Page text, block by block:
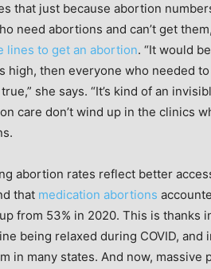
that just because abortion
need abortions and can’t get
lines to get an abortion. “It would
high, then everyone who needed
she says. “It’s kind of an
care don’t wind up in the clinics
abortion rates reflect better
that medication abortions
from 53% in 2020. This is
being relaxed during COVID,
in many states. And now, massive